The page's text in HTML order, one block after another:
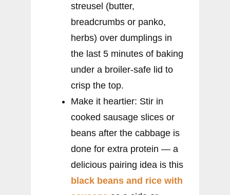
streusel (butter,
breadcrumbs or panko,
herbs) over dumplings in
the last 5 minutes of baking
under a broiler-safe lid to
crisp the top.
Make it heartier: Stir in
cooked sausage slices or
beans after the cabbage is
done for extra protein — a
delicious pairing idea is this
black beans and rice with